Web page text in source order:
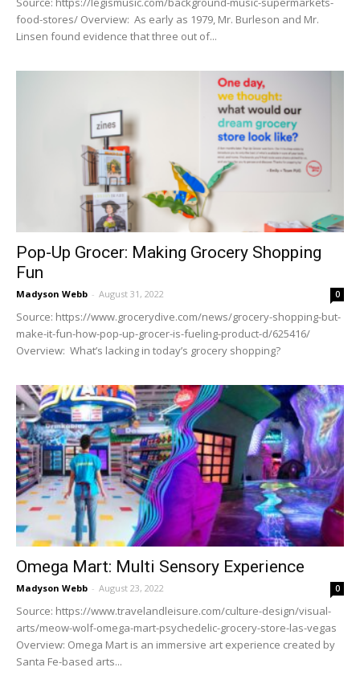
food-stores/ Overview: As early as 1979, Mr. Burleson and Mr.
Linsen found evidence that three out of...
Pop-Up Grocer: Making Grocery Shopping
Fun
Madyson Webb - August 31, 2022 0
Source: https://www.grocerydive.com/news/grocery-shopping-but-
make-it-fun-how-pop-up-grocer-is-fueling-product-d/625416/
Overview: What’s lacking in today’s grocery shopping?
Omega Mart: Multi Sensory Experience
Madyson Webb - August 23, 2022 0
Source: https://www.travelandleisure.com/culture-design/visual-
arts/meow-wolf-omega-mart-psychedelic-grocery-store-las-vegas
Overview: Omega Mart is an immersive art experience created by
Santa Fe-based arts...